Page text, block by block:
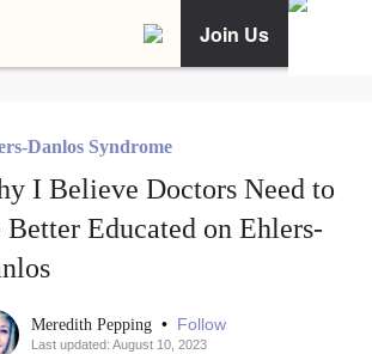
Join Us
Danlos Syndrome
I Believe Doctors Need to
Better Educated on Ehlers-
Meredith Pepping • Follow
Last updated: August 10, 2023